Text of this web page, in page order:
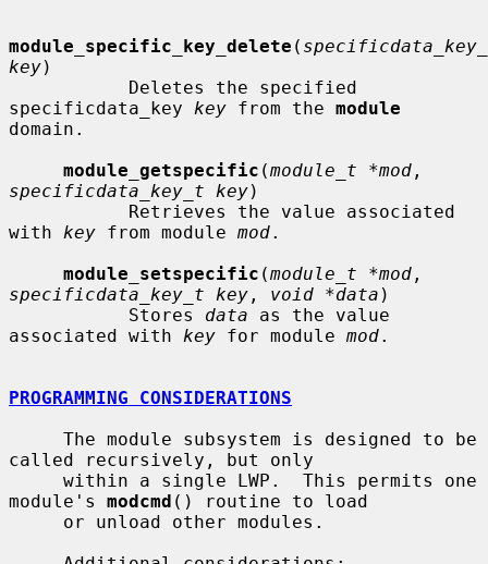
module_specific_key_delete (
key)
specificdata_key key from the module
domain.
module_getspecific (module_t *mod
specificdata_key_t key)
with key from module mod.
module_setspecific (module_t *mod
specificdata_key_t key , void *data )
           Stores
data as the value
associated with key for module mod.
PROGRAMMING CONSIDERATIONS
called recursively, but only
module's modcmd () routine to load